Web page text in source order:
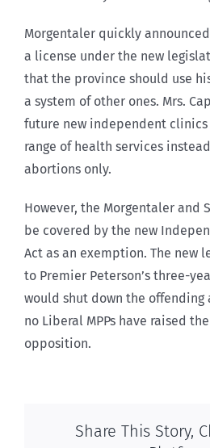
Morgentaler quickly
a license under the new
that the province should use
a system of other ones. Mrs.
future new independent
range of health services
abortions only.
However, the Morgentaler and
be covered by the new
Act as an exemption. The new
to Premier Peterson’s three-
would shut down the offending
no Liberal MPPs have raised
opposition.
Share This Story,